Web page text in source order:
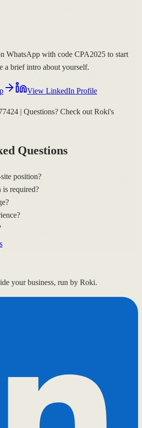
WhatsApp with code CPA2025 to start
a brief intro about yourself.
View LinkedIn Profile
| Questions? Check out Roki's
Questions
position?
required?
your business, run by Roki.